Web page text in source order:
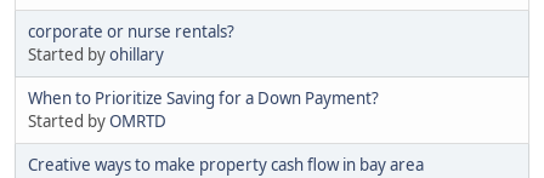
corporate or nurse rentals?
Started byohillary
When to Prioritize Saving for a Down Payment?
Started byOMRTD
Creative ways to make property cash flow in bay area